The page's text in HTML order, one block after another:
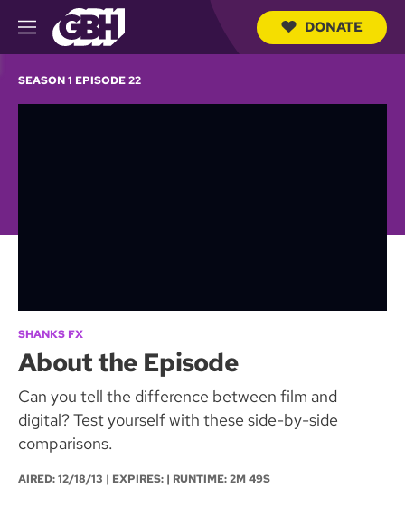
M
e
u
DONATE
SEASON 1 EPISODE 22
SHANKS FX
About the Episode
Can you tell the difference between film and
digital? Test yourself with these side-by-side
comparisons.
AIRED:12/18/13 | EXPIRES: | RUNTIME: 2M 49S